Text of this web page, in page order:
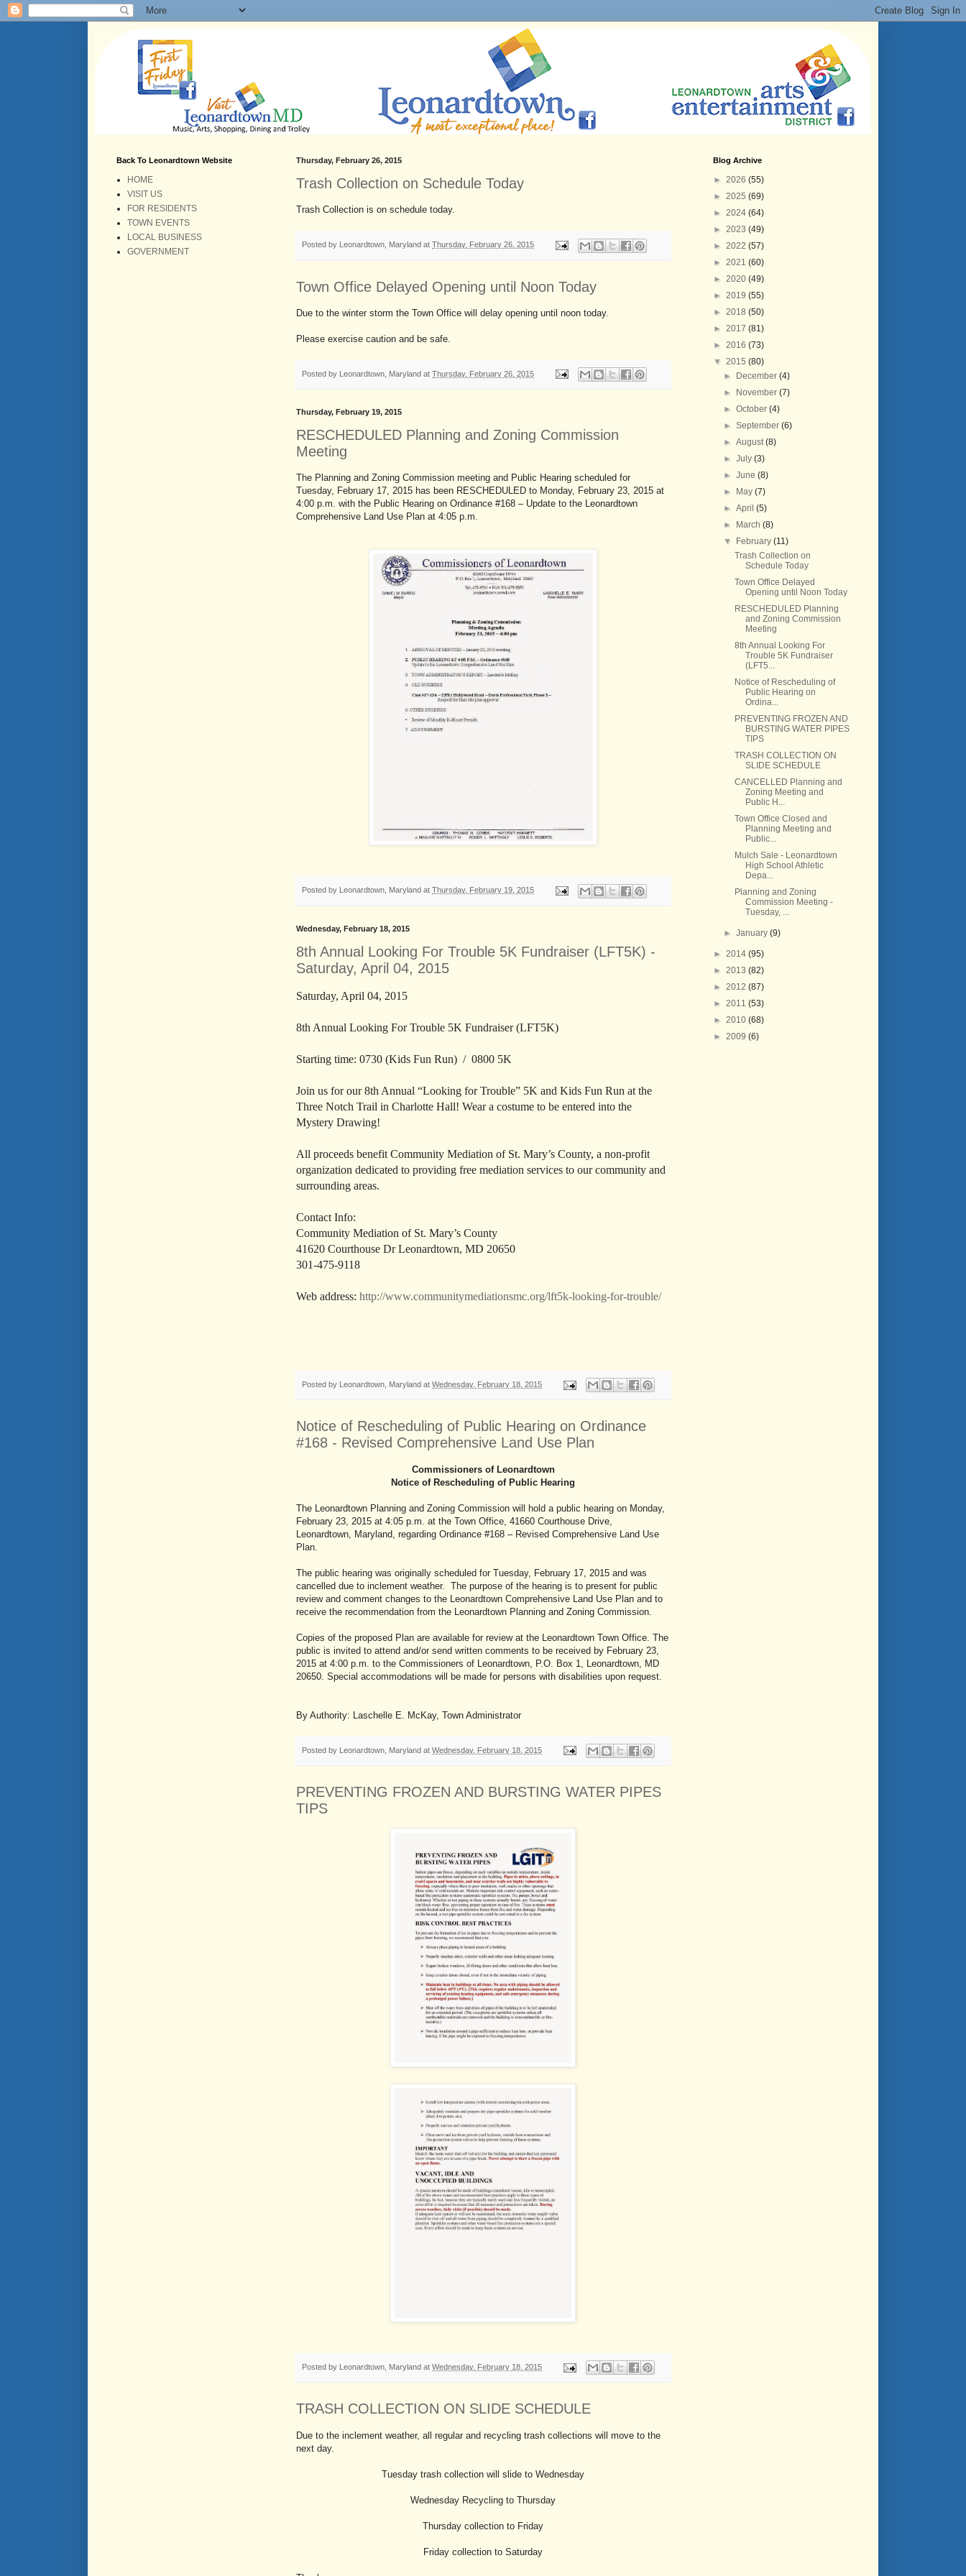
Thursday, February 26, 2015
Trash Collection on Schedule Today
Trash Collection is on schedule today.
Posted by Leonardtown, Maryland at Thursday, February 26, 2015
Town Office Delayed Opening until Noon Today
Due to the winter storm the Town Office will delay opening until noon today.
Please exercise caution and be safe.
Posted by Leonardtown, Maryland at Thursday, February 26, 2015
Thursday, February 19, 2015
RESCHEDULED Planning and Zoning Commission
Meeting
The Planning and Zoning Commission meeting and Public Hearing scheduled for
Tuesday, February 17, 2015 has been RESCHEDULED to Monday, February 23, 2015 at
4:00 p.m. with the Public Hearing on Ordinance #168 – Update to the Leonardtown
Comprehensive Land Use Plan at 4:05 p.m.
Posted by Leonardtown, Maryland at Thursday, February 19, 2015
Wednesday, February 18, 2015
8th Annual Looking For Trouble 5K Fundraiser (LFT5K) -
Saturday, April 04, 2015
Saturday, April 04, 2015
8th Annual Looking For Trouble 5K Fundraiser (LFT5K)
Starting time: 0730 (Kids Fun Run) / 0800 5K
Join us for our 8th Annual “Looking for Trouble” 5K and Kids Fun Run at the
Three Notch Trail in Charlotte Hall! Wear a costume to be entered into the
Mystery Drawing!
All proceeds benefit Community Mediation of St. Mary’s County, a non-profit
organization dedicated to providing free mediation services to our community and
surrounding areas.
Contact Info:
Community Mediation of St. Mary’s County
41620 Courthouse Dr Leonardtown, MD 20650
301-475-9118
Web address: http://www.communitymediationsmc.org/lft5k-looking-for-trouble/
Posted by Leonardtown, Maryland at Wednesday, February 18, 2015
Notice of Rescheduling of Public Hearing on Ordinance
#168 - Revised Comprehensive Land Use Plan
Commissioners of Leonardtown
Notice of Rescheduling of Public Hearing
The Leonardtown Planning and Zoning Commission will hold a public hearing on Monday,
February 23, 2015 at 4:05 p.m. at the Town Office, 41660 Courthouse Drive,
Leonardtown, Maryland, regarding Ordinance #168 – Revised Comprehensive Land Use
Plan.
The public hearing was originally scheduled for Tuesday, February 17, 2015 and was
cancelled due to inclement weather. The purpose of the hearing is to present for public
review and comment changes to the Leonardtown Comprehensive Land Use Plan and to
receive the recommendation from the Leonardtown Planning and Zoning Commission.
Copies of the proposed Plan are available for review at the Leonardtown Town Office. The
public is invited to attend and/or send written comments to be received by February 23,
2015 at 4:00 p.m. to the Commissioners of Leonardtown, P.O. Box 1, Leonardtown, MD
20650. Special accommodations will be made for persons with disabilities upon request.
By Authority: Laschelle E. McKay, Town Administrator
Posted by Leonardtown, Maryland at Wednesday, February 18, 2015
PREVENTING FROZEN AND BURSTING WATER PIPES
TIPS
Posted by Leonardtown, Maryland at Wednesday, February 18, 2015
TRASH COLLECTION ON SLIDE SCHEDULE
Due to the inclement weather, all regular and recycling trash collections will move to the
next day.
Tuesday trash collection will slide to Wednesday
Wednesday Recycling to Thursday
Thursday collection to Friday
Friday collection to Saturday
Back To Leonardtown Website
HOME
VISIT US
FOR RESIDENTS
TOWN EVENTS
LOCAL BUSINESS
GOVERNMENT
Blog Archive
► 2026 (55)
► 2025 (69)
► 2024 (64)
► 2023 (49)
► 2022 (57)
► 2021 (60)
► 2020 (49)
► 2019 (55)
► 2018 (50)
► 2017 (81)
► 2016 (73)
▼ 2015 (80)
►
December(4)
►
November(7)
►October(4)
►September(6)
►August(8)
►July(3)
►June(8)
►
May(7)
►April(5)
►
March(8)
▼
February(11)
Trash Collection on
Schedule Today
Town Office Delayed
Opening until Noon Today
RESCHEDULED Planning
and Zoning Commission
Meeting
8th Annual Looking For
Trouble 5K Fundraiser
(LFT5...
Notice of Rescheduling of
Public Hearing on
Ordina...
PREVENTING FROZEN AND
BURSTING WATER PIPES
TIPS
TRASH COLLECTION ON
SLIDE SCHEDULE
CANCELLED Planning and
Zoning Meeting and
Public H...
Town Office Closed and
Planning Meeting and
Public...
Mulch Sale - Leonardtown
High School Athletic
Depa...
Planning and Zoning
Commission Meeting -
Tuesday, ...
►January(9)
► 2014 (95)
► 2013 (82)
► 2012 (87)
► 2011 (53)
► 2010 (68)
► 2009 (6)